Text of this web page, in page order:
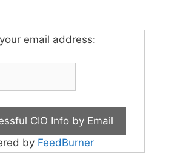
email address:
by FeedBurner